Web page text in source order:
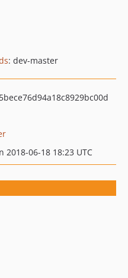
: dev-master
2018-06-18 18:23 UTC